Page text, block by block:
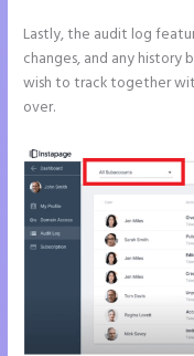
Lastly, the audit log
changes, and any
wish to track together
over.